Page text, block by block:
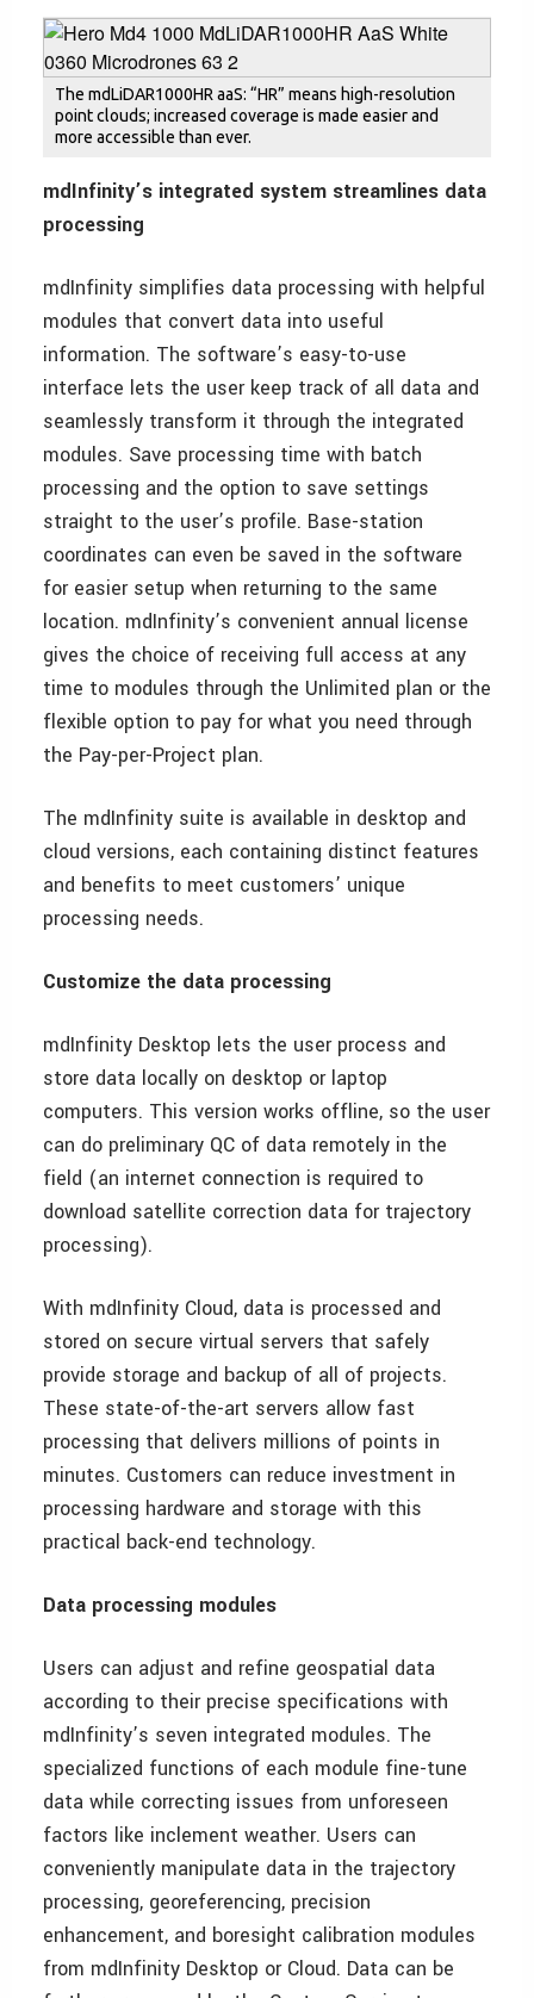
The mdLiDAR1000HR aaS: “HR” means high-resolution
point clouds; increased coverage is made easier and
more accessible than ever.
mdInfinity’s integrated system streamlines data
processing
mdInfinity simplifies data processing with helpful
modules that convert data into useful
information. The software’s easy-to-use
interface lets the user keep track of all data and
seamlessly transform it through the integrated
modules. Save processing time with batch
processing and the option to save settings
straight to the user’s profile. Base-station
coordinates can even be saved in the software
for easier setup when returning to the same
location. mdInfinity’s convenient annual license
gives the choice of receiving full access at any
time to modules through the Unlimited plan or the
flexible option to pay for what you need through
the Pay-per-Project plan.
The mdInfinity suite is available in desktop and
cloud versions, each containing distinct features
and benefits to meet customers’ unique
processing needs.
Customize the data processing
mdInfinity Desktop lets the user process and
store data locally on desktop or laptop
computers. This version works offline, so the user
can do preliminary QC of data remotely in the
field (an internet connection is required to
download satellite correction data for trajectory
processing).
With mdInfinity Cloud, data is processed and
stored on secure virtual servers that safely
provide storage and backup of all of projects.
These state-of-the-art servers allow fast
processing that delivers millions of points in
minutes. Customers can reduce investment in
processing hardware and storage with this
practical back-end technology.
Data processing modules
Users can adjust and refine geospatial data
according to their precise specifications with
mdInfinity’s seven integrated modules. The
specialized functions of each module fine-tune
data while correcting issues from unforeseen
factors like inclement weather. Users can
conveniently manipulate data in the trajectory
processing, georeferencing, precision
enhancement, and boresight calibration modules
from mdInfinity Desktop or Cloud. Data can be